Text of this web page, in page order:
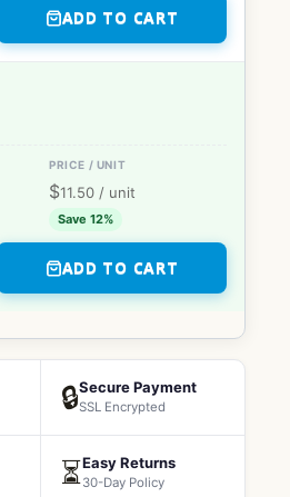
ADD TO CART
$11.50 / unit
Save 12%
ADD TO CART
🔒Secure Payment
SSL Encrypted
⏳Easy Returns
30-Day Policy